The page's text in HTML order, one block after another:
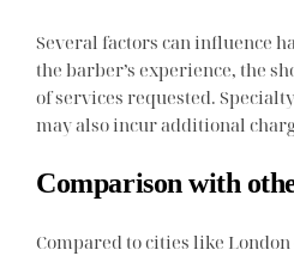
Several factors can influence
the barber’s experience, the
of services requested.
may also incur additional
Comparison with
Compared to cities like